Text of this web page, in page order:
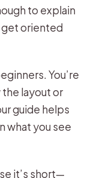
to explain
get oriented
You’re
layout or
guide helps
what you see
it’s short—